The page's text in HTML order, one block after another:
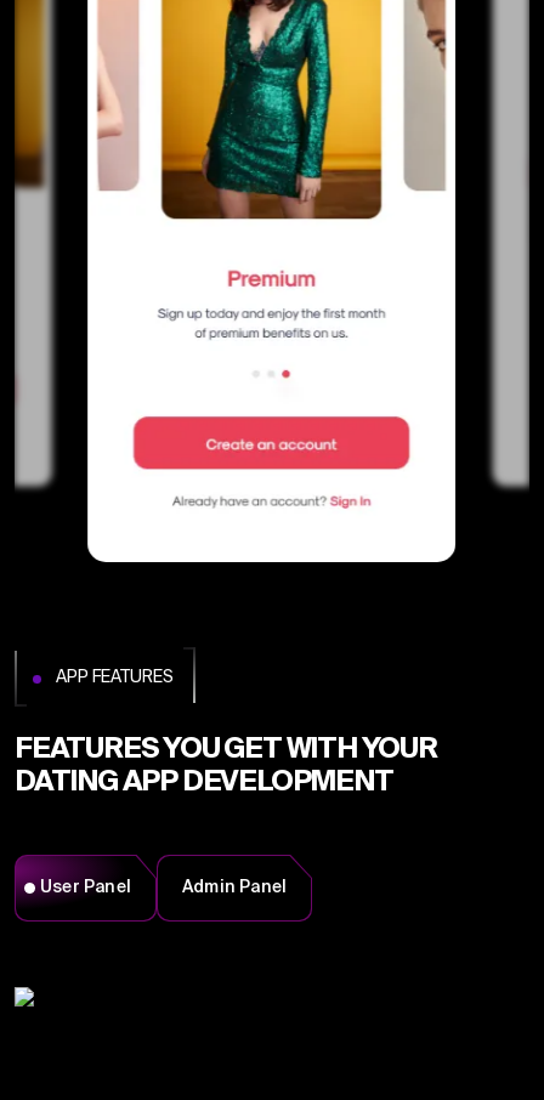
APP FEATURES
FEATURES YOU GET WITH YOUR
DATING APP DEVELOPMENT
User Panel Admin Panel